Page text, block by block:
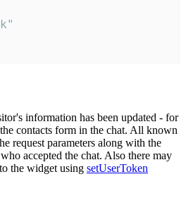
information has been updated - for
contacts form in the chat. All known
request parameters along with the
accepted the chat. Also there may
the widget using setUserToken